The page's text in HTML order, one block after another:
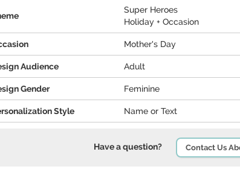
Super Heroes
Holiday + Occasion
Mother's Day
Audience Adult
Gender Feminine
Style Name or Text
Have a question? Contact Us